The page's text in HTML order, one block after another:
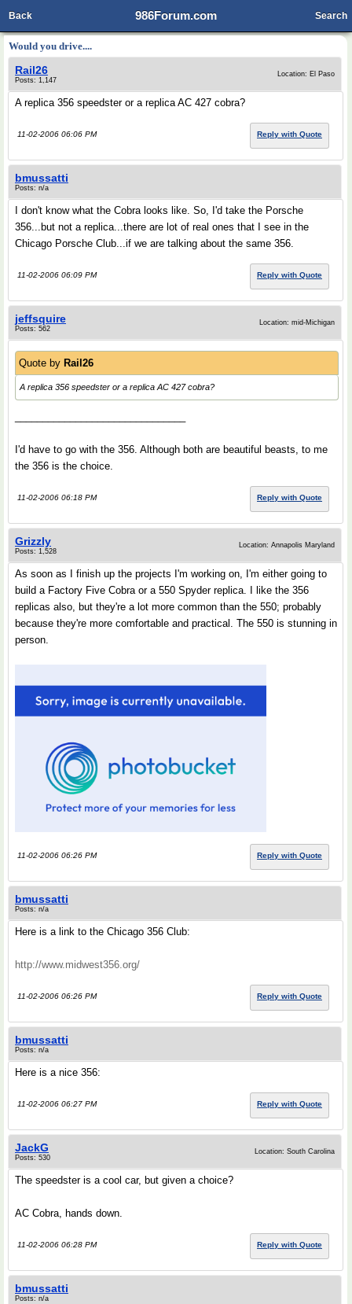
986Forum.com
Back Search
Would you drive....
Rail26
Posts: 1,147
Location: El Paso
A replica 356 speedster or a replica AC 427 cobra?
11-02-2006 06:06 PM Reply with Quote
bmussatti
Posts: n/a
I don't know what the Cobra looks like. So, I'd take the Porsche
356...but not a replica...there are lot of real ones that I see in the
Chicago Porsche Club...if we are talking about the same 356.
11-02-2006 06:09 PM Reply with Quote
jeffsquire
Posts: 562
Location: mid-Michigan
Quote by Rail26
A replica 356 speedster or a replica AC 427 cobra?
I'd have to go with the 356. Although both are beautiful beasts, to me
the 356 is the choice.
11-02-2006 06:18 PM Reply with Quote
Grizzly
Posts: 1,528
Location: Annapolis Maryland
As soon as I finish up the projects I'm working on, I'm either going to
build a Factory Five Cobra or a 550 Spyder replica. I like the 356
replicas also, but they're a lot more common than the 550; probably
because they're more comfortable and practical. The 550 is stunning in
person.
11-02-2006 06:26 PM Reply with Quote
bmussatti
Posts: n/a
Here is a link to the Chicago 356 Club:
http://www.midwest356.org/
11-02-2006 06:26 PM Reply with Quote
bmussatti
Posts: n/a
Here is a nice 356:
11-02-2006 06:27 PM Reply with Quote
JackG
Posts: 530
Location: South Carolina
The speedster is a cool car, but given a choice?
AC Cobra, hands down.
11-02-2006 06:28 PM Reply with Quote
bmussatti
Posts: n/a